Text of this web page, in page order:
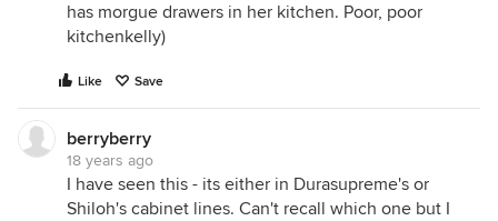
has morgue drawers in her kitchen. Poor, poor
kitchenkelly)
Like Save
berryberry
18 years ago
I have seen this - its either in Durasupreme's or
Shiloh's cabinet lines. Can't recall which one but I